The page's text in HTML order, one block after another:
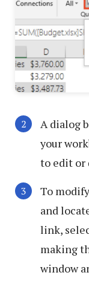
A dialog
your
to edit or
To
and
link,
making
window